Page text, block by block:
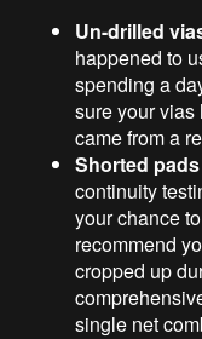
Un-drilled
happened to
spending a
sure your vias
came from a
Shorted
continuity
your chance
recommend
cropped up
single net